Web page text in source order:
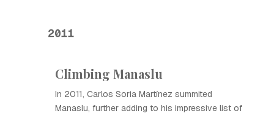
2011
Climbing Manaslu
In 2011, Carlos Soria Martínez summited
Manaslu, further adding to his impressive list of